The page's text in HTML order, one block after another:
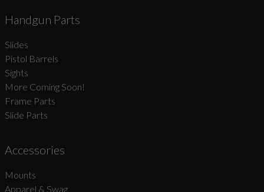
Handgun Parts
Slides
Pistol Barrels
Sights
More Coming Soon!
Frame Parts
Slide Parts
Accessories
Mounts
Apparel & Swag